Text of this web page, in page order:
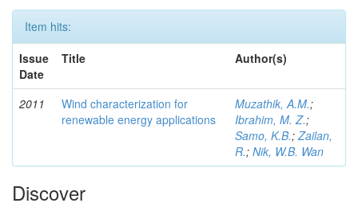
Item hits:
Issue
Date
Title Author(s)
2011
Wind characterization for
renewable energy applications
Muzathik, A.M.;
Ibrahim, M. Z.;
Samo, K.B.;Zailan,
R.; Nik, W.B. Wan
Discover